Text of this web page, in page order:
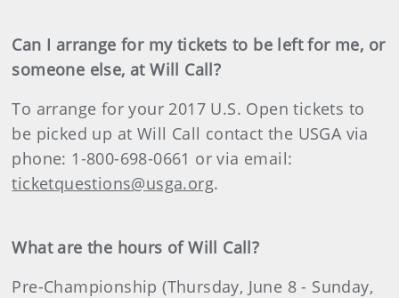
Can I arrange for my tickets to be left for me, or
someone else, at Will Call?
To arrange for your 2017 U.S. Open tickets to
be picked up at Will Call contact the USGA via
phone: 1-800-698-0661 or via email:
ticketquestions@usga.org.
What are the hours of Will Call?
Pre-Championship (Thursday, June 8 - Sunday,